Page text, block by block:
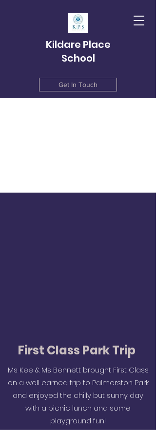
Kildare Place
School
Get In Touch
First Class Park Trip
Ms Kee & Ms Bennett brought First Class
on a well earned trip to Palmerston Park
and enjoyed the chilly but sunny day
with a picnic lunch and some
playground fun!